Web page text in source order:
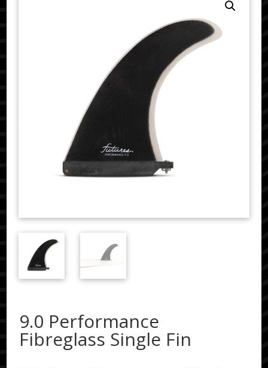
9.0 Performance
Fibreglass Single Fin